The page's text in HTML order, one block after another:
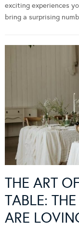
exciting experiences
bring a surprising
THE ART
TABLE:
ARE